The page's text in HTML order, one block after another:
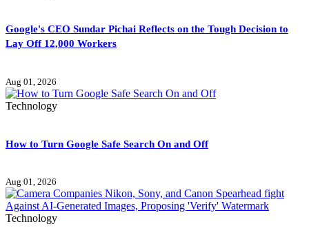
Google's CEO Sundar Pichai Reflects on the Tough Decision to
Lay Off 12,000 Workers
Aug 01, 2026
Technology
How to Turn Google Safe Search On and Off
Aug 01, 2026
Technology